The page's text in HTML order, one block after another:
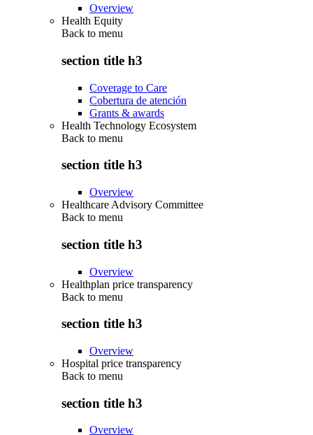
Overview
Health Equity
Back to menu
section title h3
Coverage to Care
Cobertura de atención
Grants & awards
Health Technology Ecosystem
Back to menu
section title h3
Overview
Healthcare Advisory Committee
Back to menu
section title h3
Overview
Healthplan price transparency
Back to menu
section title h3
Overview
Hospital price transparency
Back to menu
section title h3
Overview